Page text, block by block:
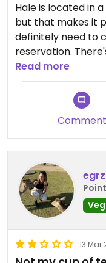
Hale is located in
but that makes it
definitely need to
reservation.
day, but you can
by calling. The
made for a
Japanese friends
whose flavors I
intentionally
food, so it was
meal I'm dying to
Read more
Comment
13 Mar